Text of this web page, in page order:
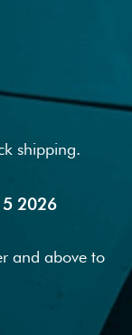
shipping.
2026
and above to